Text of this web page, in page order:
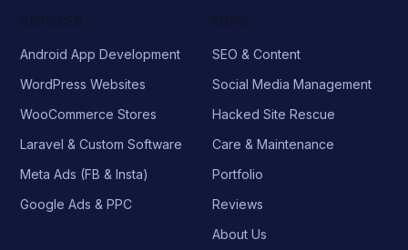
Android App Development
WordPress Websites
WooCommerce Stores
Laravel & Custom Software
Meta Ads (FB & Insta)
Google Ads & PPC
SEO & Content
Social Media Management
Hacked Site Rescue
Care & Maintenance
Portfolio
Reviews
About Us